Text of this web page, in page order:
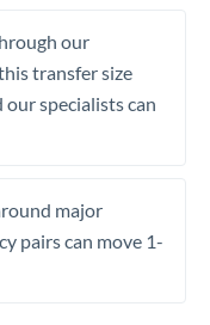
our
transfer size
our specialists can
major
pairs can move 1-